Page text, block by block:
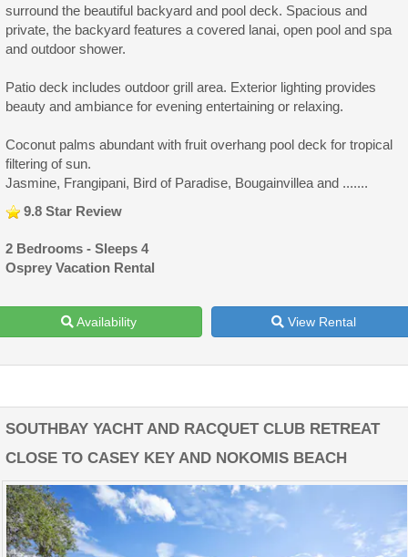
surround the beautiful backyard and pool deck. Spacious and
private, the backyard features a covered lanai, open pool and spa
and outdoor shower.
Patio deck includes outdoor grill area. Exterior lighting provides
beauty and ambiance for evening entertaining or relaxing.
Coconut palms abundant with fruit overhang pool deck for tropical
filtering of sun.
Jasmine, Frangipani, Bird of Paradise, Bougainvillea and .......
9.8 Star Review
2 Bedrooms - Sleeps 4
Osprey Vacation Rental
Availability View Rental
SOUTHBAY YACHT AND RACQUET CLUB RETREAT
CLOSE TO CASEY KEY AND NOKOMIS BEACH